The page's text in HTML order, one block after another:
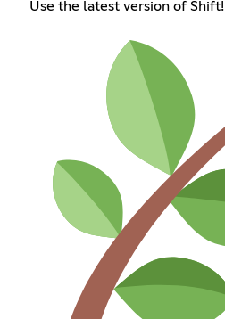
Use the latest version of Shift!